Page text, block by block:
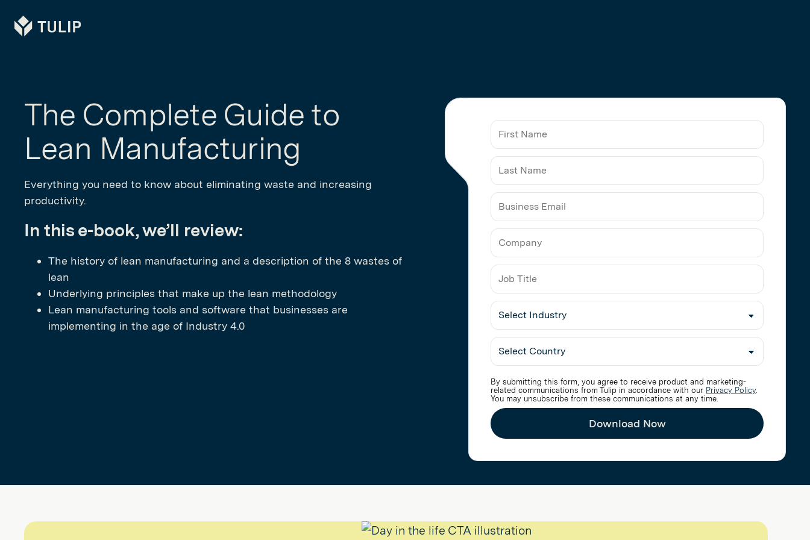
Tulip
Business
Email
Job
Title
Select
Industry
By submitting this form, you agree to receive product and marketing-
related communications from Tulip in accordance with our Privacy Policy.
You may unsubscribe from these communications at any time.
Download Now
The Complete Guide to
Lean Manufacturing
Everything you need to know about eliminating waste and increasing
productivity.
In this e-book, we’ll review:
The history of lean manufacturing and a description of the 8 wastes of
lean
Underlying principles that make up the lean methodology
Lean manufacturing tools and software that businesses are
implementing in the age of Industry 4.0